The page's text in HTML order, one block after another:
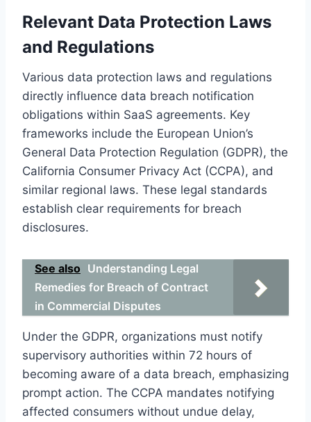
Relevant Data Protection Laws
and Regulations
Various data protection laws and regulations
directly influence data breach notification
obligations within SaaS agreements. Key
frameworks include the European Union’s
General Data Protection Regulation (GDPR), the
California Consumer Privacy Act (CCPA), and
similar regional laws. These legal standards
establish clear requirements for breach
disclosures.
See also Understanding Legal
Remedies for Breach of Contract
in Commercial Disputes
Under the GDPR, organizations must notify
supervisory authorities within 72 hours of
becoming aware of a data breach, emphasizing
prompt action. The CCPA mandates notifying
affected consumers without undue delay,